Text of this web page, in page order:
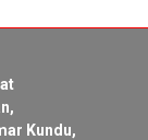
Kundu,